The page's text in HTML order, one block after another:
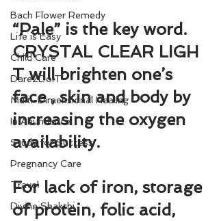
Bach Flower Remedy
Life is Easy
Child Care
Dare2DoIT
Multi-Dimensional Healing
In Abundance
Study for Success
Pregnancy Care
Travel
Divine Shakthi
“Pale” is the key word.
CRYSTAL CLEAR LIGH
T will brighten one’s
face , skin and body by
increasing the oxygen
availability.
For lack of iron, storage
of protein, folic acid,